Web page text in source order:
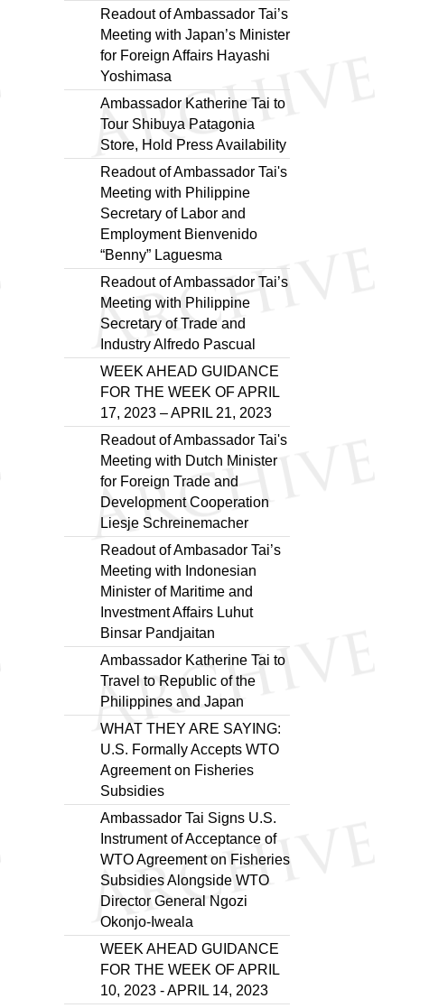
Readout of Ambassador Tai’s
Meeting with Japan’s Minister
for Foreign Affairs Hayashi
Yoshimasa
Ambassador Katherine Tai to
Tour Shibuya Patagonia
Store, Hold Press Availability
Readout of Ambassador Tai's
Meeting with Philippine
Secretary of Labor and
Employment Bienvenido
“Benny” Laguesma
Readout of Ambassador Tai’s
Meeting with Philippine
Secretary of Trade and
Industry Alfredo Pascual
WEEK AHEAD GUIDANCE
FOR THE WEEK OF APRIL
17, 2023 – APRIL 21, 2023
Readout of Ambassador Tai's
Meeting with Dutch Minister
for Foreign Trade and
Development Cooperation
Liesje Schreinemacher
Readout of Ambasador Tai’s
Meeting with Indonesian
Minister of Maritime and
Investment Affairs Luhut
Binsar Pandjaitan
Ambassador Katherine Tai to
Travel to Republic of the
Philippines and Japan
WHAT THEY ARE SAYING:
U.S. Formally Accepts WTO
Agreement on Fisheries
Subsidies
Ambassador Tai Signs U.S.
Instrument of Acceptance of
WTO Agreement on Fisheries
Subsidies Alongside WTO
Director General Ngozi
Okonjo-Iweala
WEEK AHEAD GUIDANCE
FOR THE WEEK OF APRIL
10, 2023 - APRIL 14, 2023